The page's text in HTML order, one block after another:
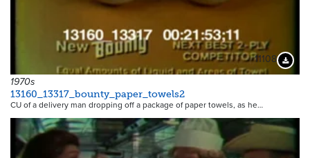
11108
1970s
13160_13317_bounty_paper_towels2
CU of a delivery man dropping off a package of paper towels, as he…